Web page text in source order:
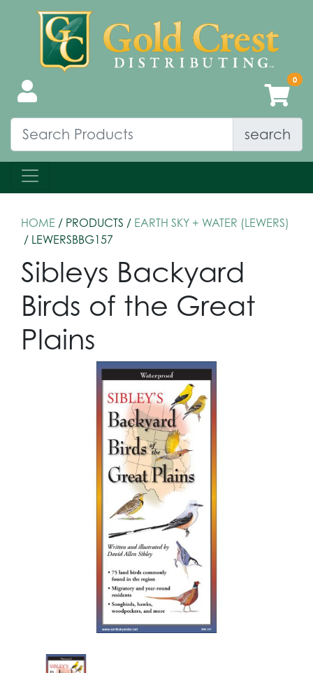
search
HOME / PRODUCTS / EARTH SKY + WATER (LEWERS)
/ LEWERSBBG157
Sibleys Backyard
Birds of the Great
Plains